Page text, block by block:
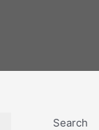
Search